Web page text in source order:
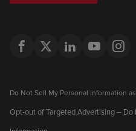
Do Not Sell My Personal Information
Opt-out of Targeted Advertising – Do